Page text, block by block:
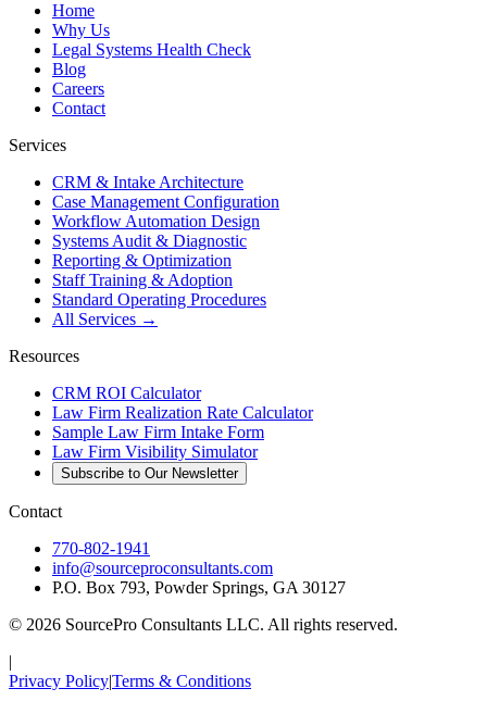
Home
Why Us
Legal Systems Health Check
Blog
Careers
Contact
Services
CRM & Intake Architecture
Case Management Configuration
Workflow Automation Design
Systems Audit & Diagnostic
Reporting & Optimization
Staff Training & Adoption
Standard Operating Procedures
All Services →
Resources
CRM ROI Calculator
Law Firm Realization Rate Calculator
Sample Law Firm Intake Form
Law Firm Visibility Simulator
Subscribe to Our Newsletter
Contact
770-802-1941
info@sourceproconsultants.com
P.O. Box 793, Powder Springs, GA 30127
© 2026 SourcePro Consultants LLC. All rights reserved.
|
Privacy Policy|Terms & Conditions